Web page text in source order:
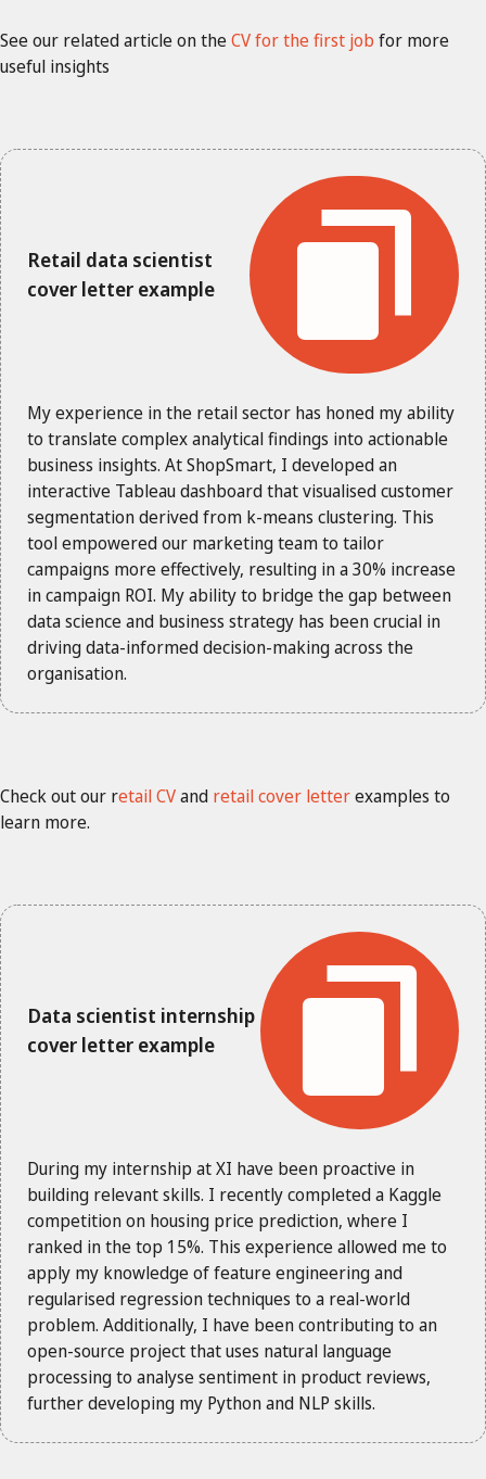
See our related article on theCV for the first job for more
useful insights
Retail data scientist
cover letter example
My experience in the retail sector has honed my ability
to translate complex analytical findings into actionable
business insights. At ShopSmart, I developed an
interactive Tableau dashboard that visualised customer
segmentation derived from k-means clustering. This
tool empowered our marketing team to tailor
campaigns more effectively, resulting in a 30% increase
in campaign ROI. My ability to bridge the gap between
data science and business strategy has been crucial in
driving data-informed decision-making across the
organisation.
Check out our retail CVand retail cover letterexamples to
learn more.
Data scientist internship
cover letter example
During my internship at XI have been proactive in
building relevant skills. I recently completed a Kaggle
competition on housing price prediction, where I
ranked in the top 15%. This experience allowed me to
apply my knowledge of feature engineering and
regularised regression techniques to a real-world
problem. Additionally, I have been contributing to an
open-source project that uses natural language
processing to analyse sentiment in product reviews,
further developing my Python and NLP skills.